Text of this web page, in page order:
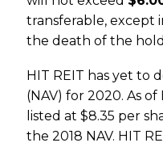
transferable, except
the death of the
HIT REIT has yet to
(NAV) for 2020. As of
listed at $8.35 per
the 2018 NAV. HIT